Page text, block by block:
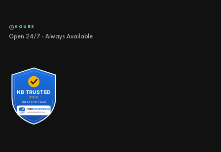
HOURS
Open 24/7 · Always Available